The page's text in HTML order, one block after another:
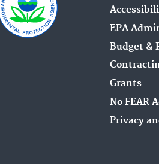
EPA
Budget &
Grants
No FEAR
Privacy